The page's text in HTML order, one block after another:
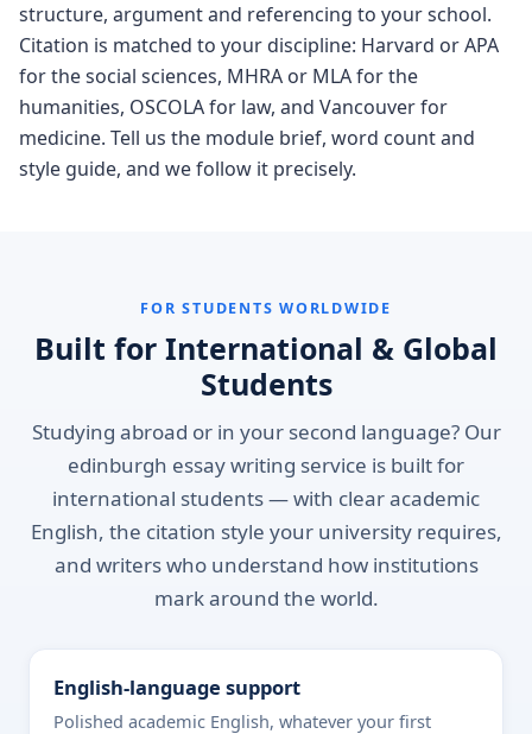
structure, argument and referencing to your school.
Citation is matched to your discipline: Harvard or APA
for the social sciences, MHRA or MLA for the
humanities, OSCOLA for law, and Vancouver for
medicine. Tell us the module brief, word count and
style guide, and we follow it precisely.
FOR STUDENTS WORLDWIDE
Built for International & Global
Students
Studying abroad or in your second language? Our
edinburgh essay writing service is built for
international students — with clear academic
English, the citation style your university requires,
and writers who understand how institutions
mark around the world.
English-language support
Polished academic English, whatever your first